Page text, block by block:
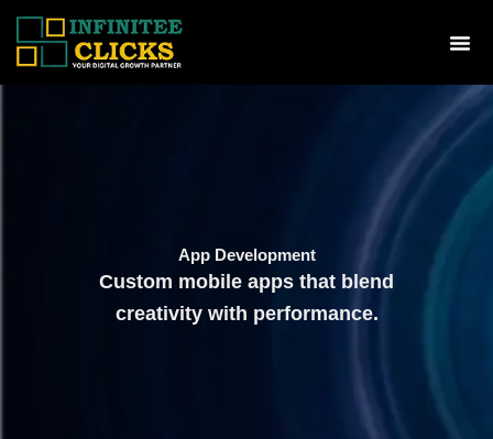
Skip
content
App Development
Custom mobile apps that blend
creativity with performance.